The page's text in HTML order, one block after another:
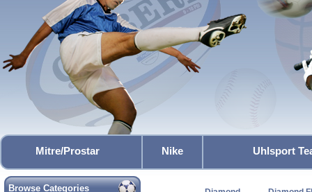
Mitre/Prostar Nike Uhlsport
Browse Categories